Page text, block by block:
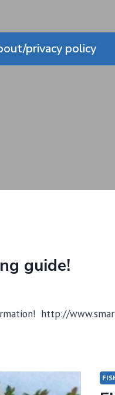
privacy policy
guide!
http://